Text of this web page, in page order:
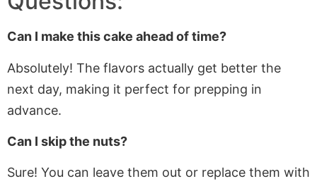
Can I make this cake ahead of time?
Absolutely! The flavors actually get better the
next day, making it perfect for prepping in
advance.
Can I skip the nuts?
Sure! You can leave them out or replace them with